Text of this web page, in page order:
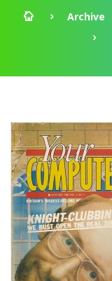
Archive